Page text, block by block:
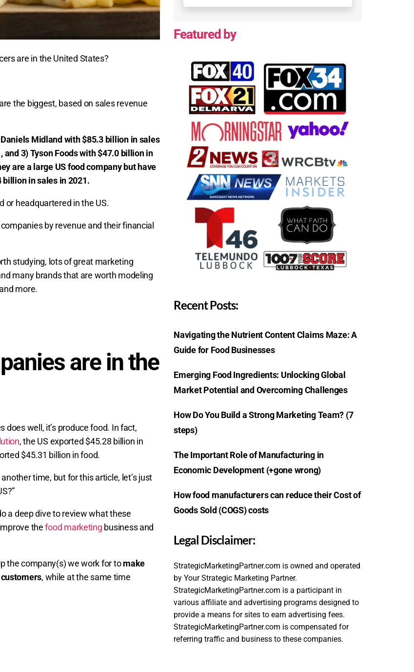
are in the United States?
the biggest, based on sales revenue
Midland with $85.3 billion in sales
3) Tyson Foods with $47.0 billion in
are a large US food company but have
in sales in 2021.
or headquartered in the US.
by revenue and their financial
studying, lots of great marketing
many brands that are worth modeling
more.
are in the
does well, it’s produce food. In fact,
, the US exported $45.28 billion in
$45.31 billion in food.
time, but for this article, let’s just
a deep dive to review what these
thefood marketing business and
the company(s) we work for tomake
, while at the same time
Featured by
Recent Posts:
Navigating the Nutrient Content Claims Maze: A
Guide for Food Businesses
Emerging Food Ingredients: Unlocking Global
Market Potential and Overcoming Challenges
How Do You Build a Strong Marketing Team? (7
steps)
The Important Role of Manufacturing in
Economic Development (+gone wrong)
How food manufacturers can reduce their Cost of
Goods Sold (COGS) costs
Legal Disclaimer:
StrategicMarketingPartner.com is owned and operated
by Your Strategic Marketing Partner.
StrategicMarketingPartner.com is a participant in
various affiliate and advertising programs designed to
provide a means for sites to earn advertising fees.
StrategicMarketingPartner.com is compensated for
referring traffic and business to these companies.